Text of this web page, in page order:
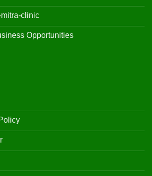
clinic
Opportunities